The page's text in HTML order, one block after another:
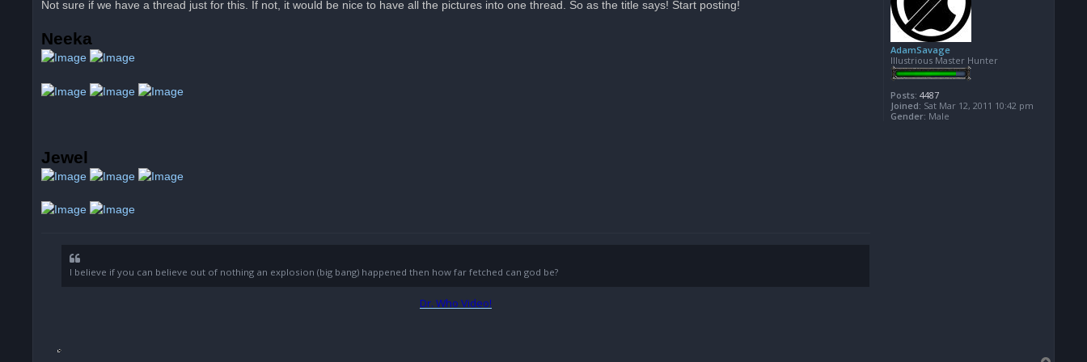
AdamSavage
Illustrious Master Hunter
Posts: 4487
Joined: Sat Mar 12, 2011 10:42 pm
Gender: Male
e
p
o
s
Not sure if we have a thread just for this. If not, it would be nice to have all the pictures into one thread. So as the title says! Start posting!
Neeka
Jewel
I believe if you can believe out of nothing an explosion (big bang) happened then how far fetched can god be?
Dr. Who Video!